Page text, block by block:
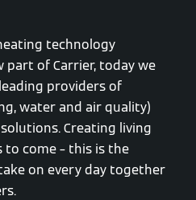
technology
part of Carrier, today we
providers of
water and air quality)
Creating living
come – this is the
on every day together